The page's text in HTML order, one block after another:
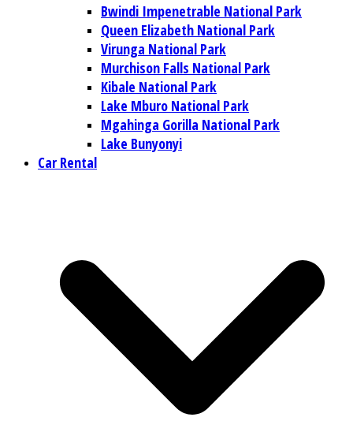
Bwindi Impenetrable National Park
Queen Elizabeth National Park
Virunga National Park
Murchison Falls National Park
Kibale National Park
Lake Mburo National Park
Mgahinga Gorilla National Park
Lake Bunyonyi
Car Rental